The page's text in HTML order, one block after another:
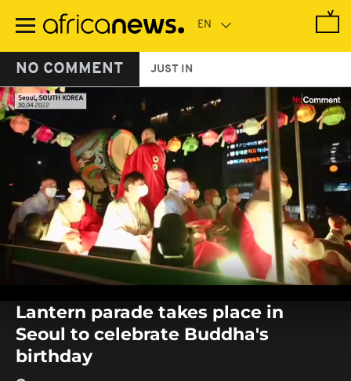
main
NO COMMENT JUST IN
seconds
seconds
Lantern parade takes place in
Seoul to celebrate Buddha's
birthday